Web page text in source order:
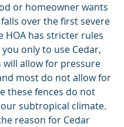
or homeowner wants
over the first severe
HOA has stricter rules
only to use Cedar,
will allow for pressure
most do not allow for
these fences do not
subtropical climate.
reason for Cedar